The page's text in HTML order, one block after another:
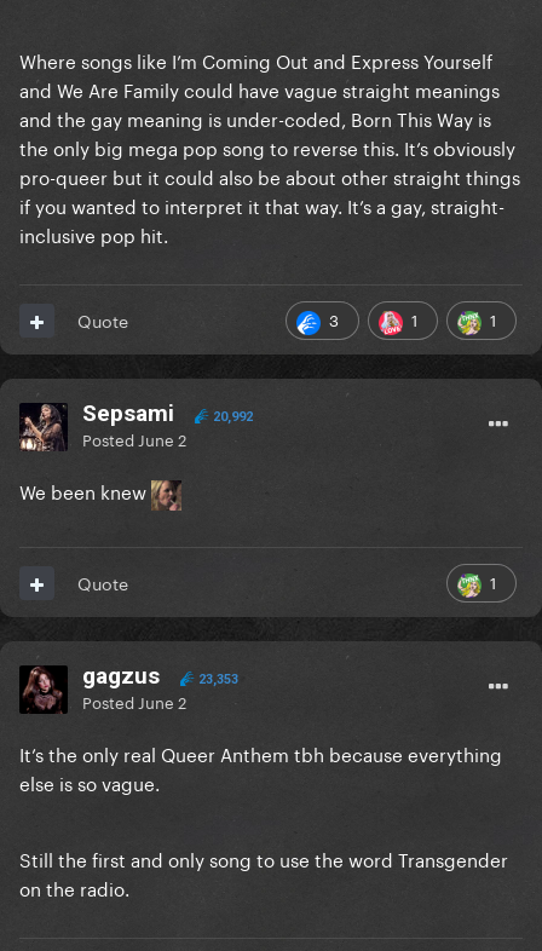
Where songs like I’m Coming Out and Express Yourself
and We Are Family could have vague straight meanings
and the gay meaning is under-coded, Born This Way is
the only big mega pop song to reverse this. It’s obviously
pro-queer but it could also be about other straight things
if you wanted to interpret it that way. It’s a gay, straight-
inclusive pop hit.
3 1 1
Quote
Sepsami 20,992
Posted June 2
We been knew
1
Quote
gagzus 23,353
Posted June 2
It’s the only real Queer Anthem tbh because everything
else is so vague.
Still the first and only song to use the word Transgender
on the radio.